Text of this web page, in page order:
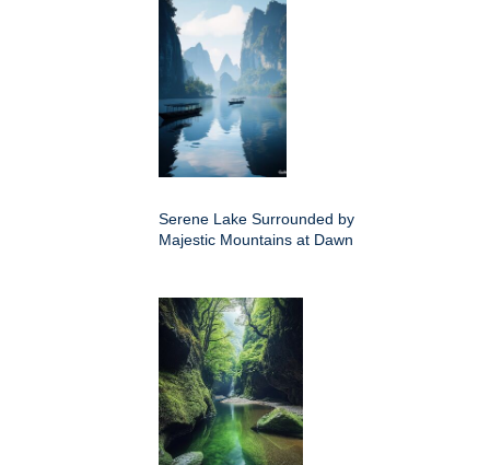
Serene Lake Surrounded by
Majestic Mountains at Dawn